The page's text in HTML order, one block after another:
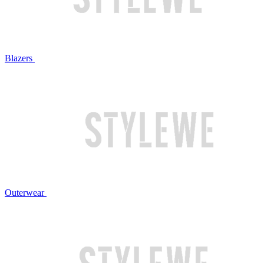
Blazers
Outerwear